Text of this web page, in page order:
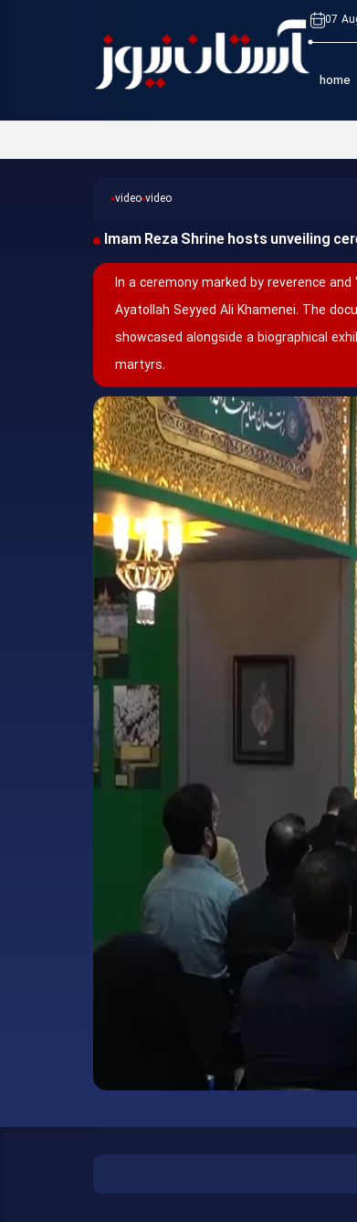
07
home
video video
Imam Reza Shrine hosts unveiling
In a ceremony marked by reverence
Ayatollah Seyyed Ali Khamenei. The
showcased alongside a biographical
martyrs.